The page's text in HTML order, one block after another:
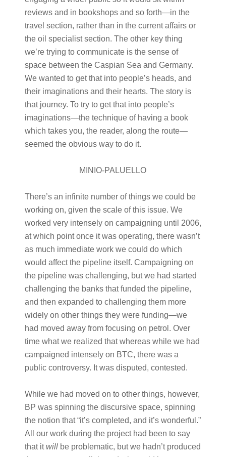
reviews and in bookshops and so forth—in the
travel section, rather than in the current affairs or
the oil specialist section. The other key thing
we’re trying to communicate is the sense of
space between the Caspian Sea and Germany.
We wanted to get that into people’s heads, and
their imaginations and their hearts. The story is
that journey. To try to get that into people’s
imaginations—the technique of having a book
which takes you, the reader, along the route—
seemed the obvious way to do it.
MINIO-PALUELLO
There’s an infinite number of things we could be
working on, given the scale of this issue. We
worked very intensely on campaigning until 2006,
at which point once it was operating, there wasn’t
as much immediate work we could do which
would affect the pipeline itself. Campaigning on
the pipeline was challenging, but we had started
challenging the banks that funded the pipeline,
and then expanded to challenging them more
widely on other things they were funding—we
had moved away from focusing on petrol. Over
time what we realized that whereas while we had
campaigned intensely on BTC, there was a
public controversy. It was disputed, contested.
While we had moved on to other things, however,
BP was spinning the discursive space, spinning
the notion that “it’s completed, and it’s wonderful.”
All our work during the project had been to say
that itwillbe problematic, but we hadn’t produced